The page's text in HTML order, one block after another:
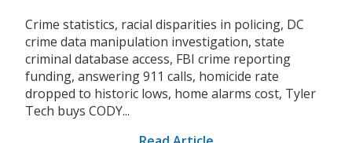
Crime statistics, racial disparities in policing, DC
crime data manipulation investigation, state
criminal database access, FBI crime reporting
funding, answering 911 calls, homicide rate
dropped to historic lows, home alarms cost, Tyler
Tech buys CODY...